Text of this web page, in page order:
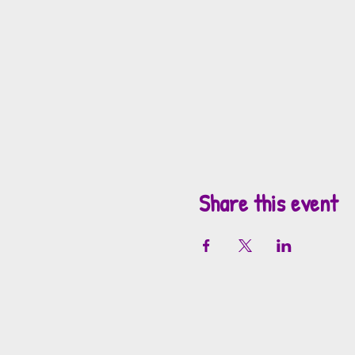
Share this event